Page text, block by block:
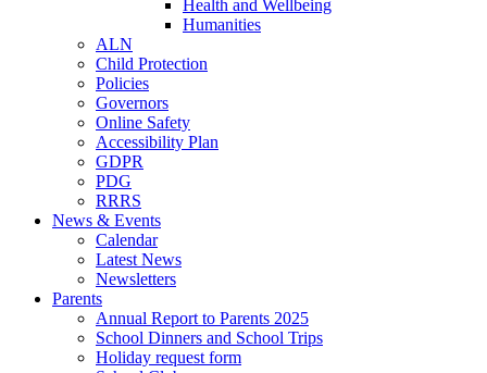
Health and Wellbeing
Humanities
ALN
Child Protection
Policies
Governors
Online Safety
Accessibility Plan
GDPR
PDG
RRRS
News & Events
Calendar
Latest News
Newsletters
Parents
Annual Report to Parents 2025
School Dinners and School Trips
Holiday request form